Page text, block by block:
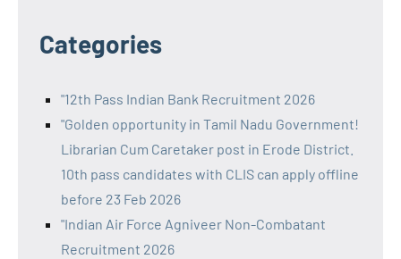
Categories
"12th Pass Indian Bank Recruitment 2026
"Golden opportunity in Tamil Nadu Government!
Librarian Cum Caretaker post in Erode District.
10th pass candidates with CLIS can apply offline
before 23 Feb 2026
"Indian Air Force Agniveer Non-Combatant
Recruitment 2026